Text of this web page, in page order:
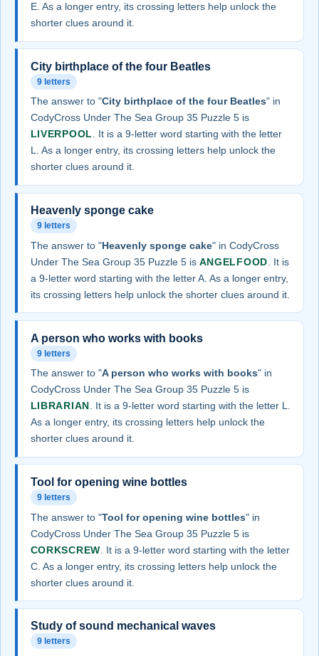
E. As a longer entry, its crossing letters help unlock the
shorter clues around it.
City birthplace of the four Beatles
9 letters
The answer to "City birthplace of the four Beatles" in
CodyCross Under The Sea Group 35 Puzzle 5 is
LIVERPOOL. It is a 9-letter word starting with the letter
L. As a longer entry, its crossing letters help unlock the
shorter clues around it.
Heavenly sponge cake
9 letters
The answer to "Heavenly sponge cake" in CodyCross
Under The Sea Group 35 Puzzle 5 is ANGELFOOD . It is
a 9-letter word starting with the letter A. As a longer entry,
its crossing letters help unlock the shorter clues around it.
A person who works with books
9 letters
The answer to "A person who works with books" in
CodyCross Under The Sea Group 35 Puzzle 5 is
LIBRARIAN . It is a 9-letter word starting with the letter L.
As a longer entry, its crossing letters help unlock the
shorter clues around it.
Tool for opening wine bottles
9 letters
The answer to "Tool for opening wine bottles" in
CodyCross Under The Sea Group 35 Puzzle 5 is
CORKSCREW . It is a 9-letter word starting with the letter
C. As a longer entry, its crossing letters help unlock the
shorter clues around it.
Study of sound mechanical waves
9 letters